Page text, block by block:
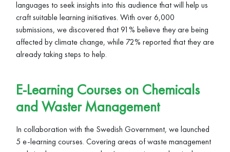
languages to seek insights into this audience that will help us
craft suitable learning initiatives. With over 6,000
submissions, we discovered that 91% believe they are being
affected by climate change, while 72% reported that they are
already taking steps to help.
E-Learning Courses on Chemicals
and Waster Management
In collaboration with the Swedish Government, we launched
5 e-learning courses. Covering areas of waste management